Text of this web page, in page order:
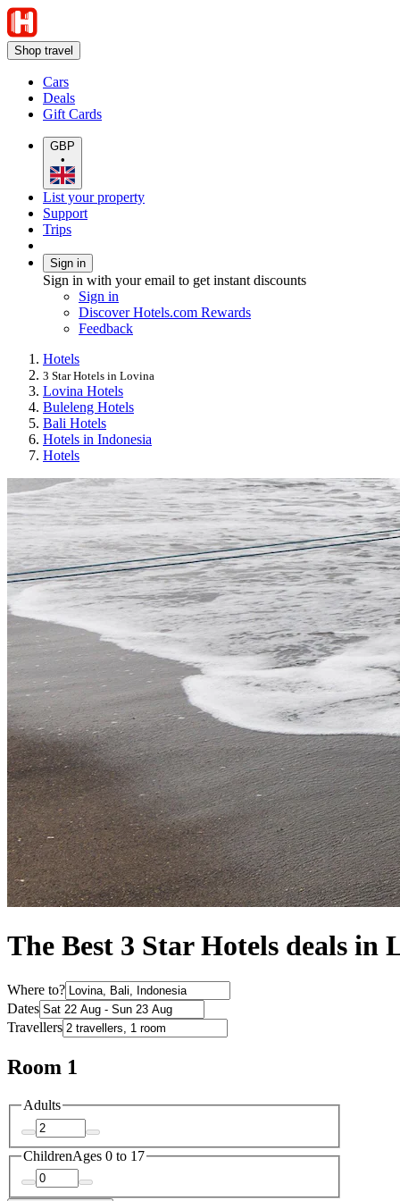
Shop travel
Cars
Deals
Gift Cards
GBP
•
List your property
Support
Trips
Sign in
Sign in with your email to get instant discounts
Sign in
Discover Hotels.com Rewards
Feedback
Hotels
3 Star Hotels in Lovina
Lovina Hotels
Buleleng Hotels
Bali Hotels
Hotels in Indonesia
Hotels
The Best 3 Star Hotels deals in
Where to?
Dates
Travellers
Room 1
Adults
ChildrenAges 0 to 17